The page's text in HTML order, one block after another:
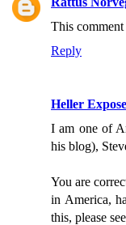
This comment
Reply
Heller
I am one of
his blog),
You are
in America,
this, please